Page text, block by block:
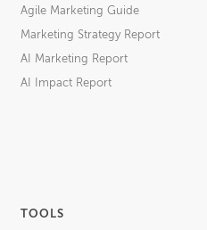
Agile Marketing Guide
Marketing Strategy Report
AI Marketing Report
AI Impact Report
TOOLS